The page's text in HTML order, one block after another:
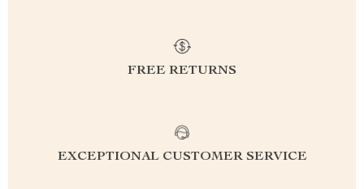
FREE RETURNS
EXCEPTIONAL CUSTOMER SERVICE